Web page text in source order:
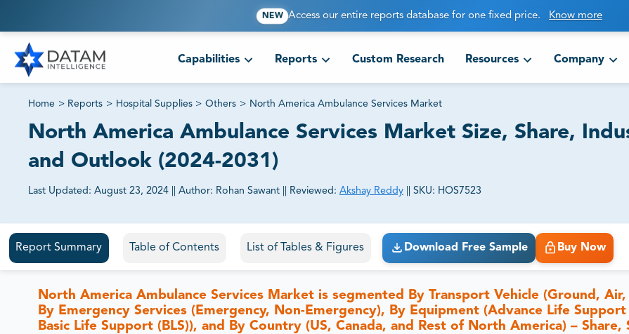
NEW Access our entire reports database for one fixed price. Know more
Capabilities Reports Custom Research Resources Company
Home > Reports > Hospital Supplies > Others > North America Ambulance Services Market
North America Ambulance Services Market Size, Share,
and Outlook (2024-2031)
Last Updated: August 23, 2024 Author: Rohan Sawant Reviewed: Akshay Reddy SKU: HOS7523
81% of our Clients purchase reports tailored to their exact business goals.
Report Summary Table of Contents List of Tables & Figures Download Free Sample Buy Now
North America Ambulance Services Market is segmented By Transport Vehicle (Ground,
By Emergency Services (Emergency, Non-Emergency), By Equipment (Advance Life Support
Basic Life Support (BLS)), and By Country (US, Canada, and Rest of North America) – Share,